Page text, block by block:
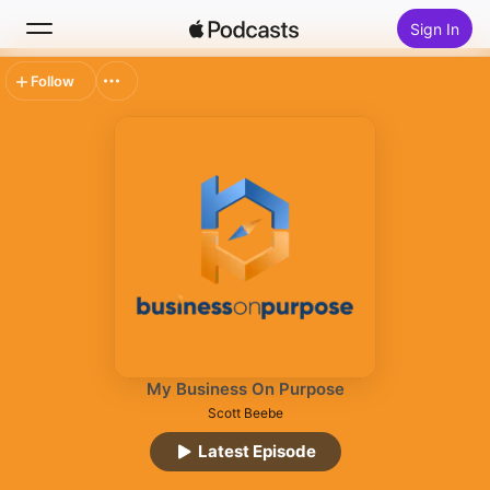
Sign In
Search
My Business On Purpose
Scott Beebe
Latest Episode
Follow